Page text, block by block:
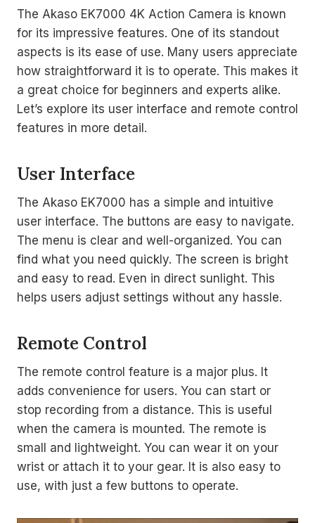
The Akaso EK7000 4K Action Camera is known
for its impressive features. One of its standout
aspects is its ease of use. Many users appreciate
how straightforward it is to operate. This makes it
a great choice for beginners and experts alike.
Let’s explore its user interface and remote control
features in more detail.
User Interface
The Akaso EK7000 has a simple and intuitive
user interface. The buttons are easy to navigate.
The menu is clear and well-organized. You can
find what you need quickly. The screen is bright
and easy to read. Even in direct sunlight. This
helps users adjust settings without any hassle.
Remote Control
The remote control feature is a major plus. It
adds convenience for users. You can start or
stop recording from a distance. This is useful
when the camera is mounted. The remote is
small and lightweight. You can wear it on your
wrist or attach it to your gear. It is also easy to
use, with just a few buttons to operate.